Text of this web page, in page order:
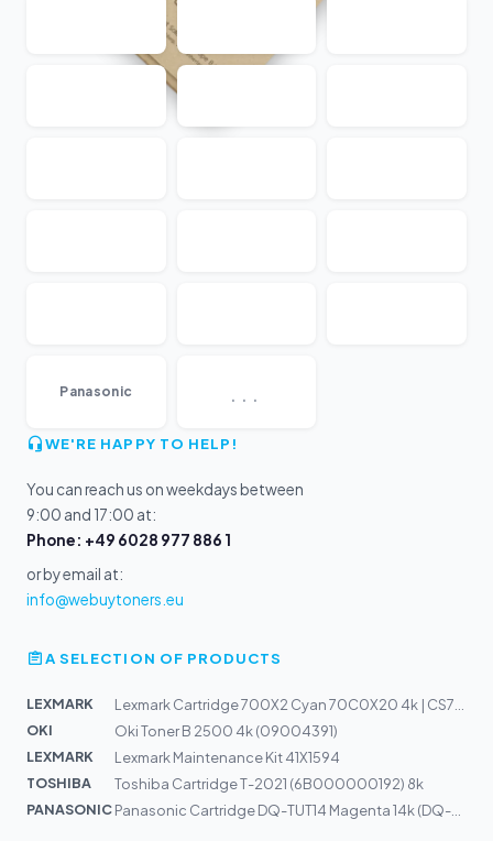
Panasonic ...
WE'RE HAPPY TO HELP!
You can reach us on weekdays between
9:00 and 17:00 at:
Phone: +49 6028 977 886 1
or by email at:
info@webuytoners.eu
A SELECTION OF PRODUCTS
LEXMARK
Lexmark Cartridge 700X2 Cyan 70C0X20 4k | CS720
OKI
Oki Toner B 2500 4k (09004391)
LEXMARK
Lexmark Maintenance Kit 41X1594
TOSHIBA
Toshiba Cartridge T-2021 (6B000000192) 8k
PANASONIC
Panasonic Cartridge DQ-TUT14 Magenta 14k (DQ-TUT14M)